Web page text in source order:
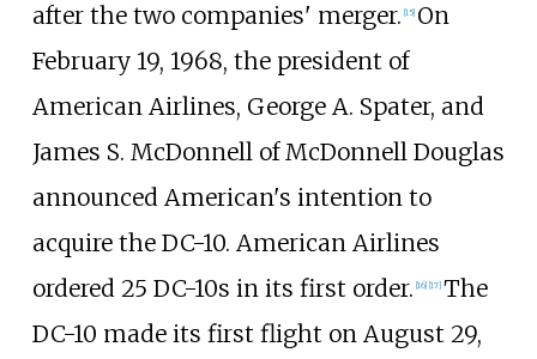
after the two companies' merger. 15] On
February 19, 1968, the president of
American Airlines, George A. Spater, and
James S. McDonnell of McDonnell Douglas
announced American's intention to
acquire the DC-10. American Airlines
ordered 25 DC-10s in its first order. 16] 17] The
DC-10 made its first flight on August 29,